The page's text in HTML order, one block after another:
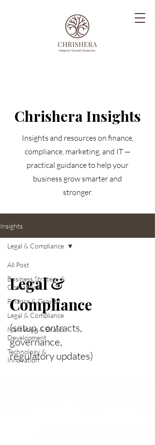
Chrishera Insights
Insights and resources on finance,
compliance, marketing, and IT —
practical guidance to help your
business grow smarter and
stronger.
Insights
All Post
Business Strategy &
Operations
Finance & Growth
Legal & Compliance
Marketing & Brand
Development
Technology &
Innovation
Legal & Compliance
Legal &
Compliance
(setup, contracts,
governance,
regulatory updates)